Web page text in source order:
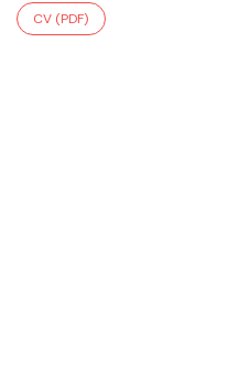
CV (PDF)